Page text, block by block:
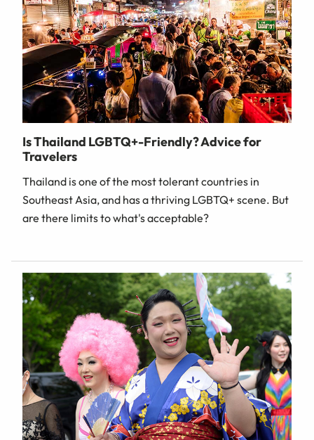
Is Thailand LGBTQ+-Friendly? Advice for
Travelers
Thailand is one of the most tolerant countries in
Southeast Asia, and has a thriving LGBTQ+ scene. But
are there limits to what's acceptable?